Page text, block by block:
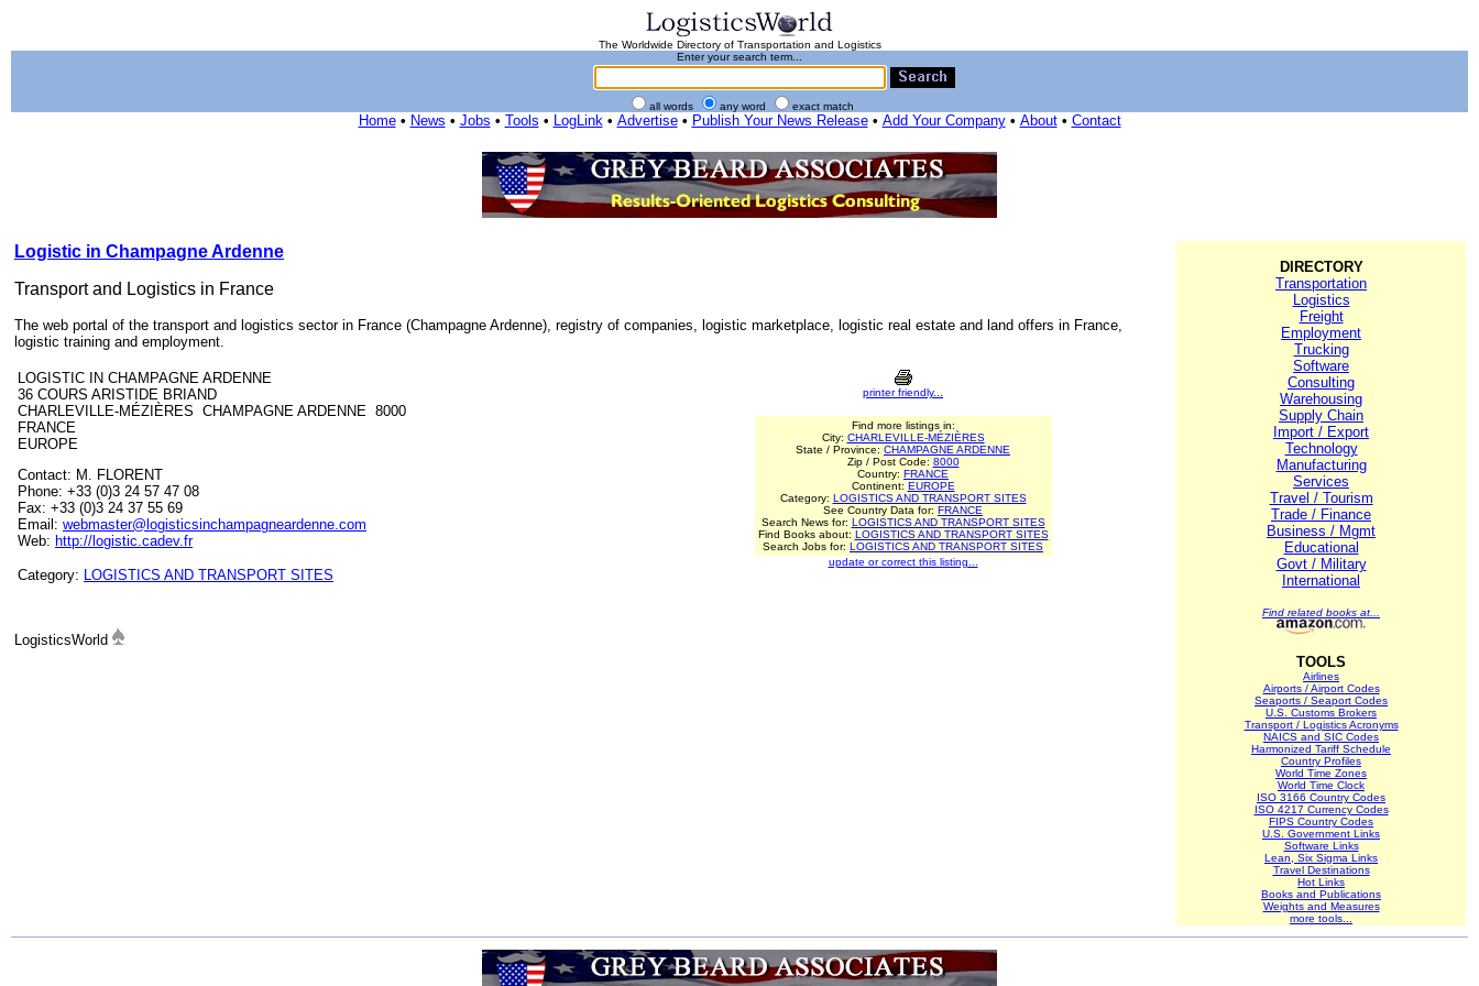
The Worldwide Directory of Transportation and Logistics
Enter your search term...
all words any word exact match
Home• News • Jobs • Tools • LogLink• Advertise• Publish Your News Release• Add Your Company• About• Contact
Logistic in Champagne Ardenne
Transport and Logistics in France
The web portal of the transport and logistics sector in France (Champagne Ardenne), registry of companies, logistic marketplace, logistic real estate and land offers in France,
logistic training and employment.
LOGISTIC IN CHAMPAGNE ARDENNE
36 COURS ARISTIDE BRIAND
CHARLEVILLE-MÉZIÈRES CHAMPAGNE ARDENNE 8000
FRANCE
EUROPE
Contact: M. FLORENT
Phone: +33 (0)3 24 57 47 08
Fax: +33 (0)3 24 37 55 69
Email: webmaster@logisticsinchampagneardenne.com
Web: http://logistic.cadev.fr
Category: LOGISTICS AND TRANSPORT SITES
printer friendly...
Find more listings in:
City: CHARLEVILLE-MÉZIÈRES
State / Province: CHAMPAGNE ARDENNE
Zip / Post Code: 8000
Country: FRANCE
Continent: EUROPE
Category: LOGISTICS AND TRANSPORT SITES
See Country Data for: FRANCE
Search News for: LOGISTICS AND TRANSPORT SITES
Find Books about: LOGISTICS AND TRANSPORT SITES
Search Jobs for: LOGISTICS AND TRANSPORT SITES
update or correct this listing...
LogisticsWorld
DIRECTORY
Transportation
Logistics
Freight
Employment
Trucking
Software
Consulting
Warehousing
Supply Chain
Import / Export
Technology
Manufacturing
Services
Travel / Tourism
Trade / Finance
Business / Mgmt
Educational
Govt / Military
International
Find related books at...
TOOLS
Airlines
Airports / Airport Codes
Seaports / Seaport Codes
U.S. Customs Brokers
Transport / Logistics Acronyms
NAICS and SIC Codes
Harmonized Tariff Schedule
Country Profiles
World Time Zones
World Time Clock
ISO 3166 Country Codes
ISO 4217 Currency Codes
FIPS Country Codes
U.S. Government Links
Software Links
Lean, Six Sigma Links
Travel Destinations
Hot Links
Books and Publications
Weights and Measures
more tools...